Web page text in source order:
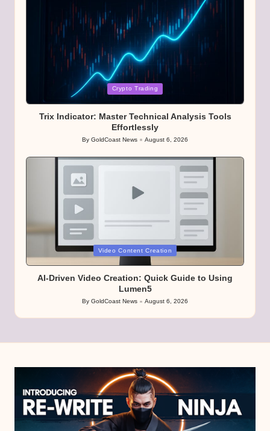
Crypto Trading
Trix Indicator: Master Technical Analysis Tools
Effortlessly
Posted
By GoldCoast News August 6, 2026
Video Content Creation
AI-Driven Video Creation: Quick Guide to Using
Lumen5
Posted
by
By GoldCoast News August 6, 2026